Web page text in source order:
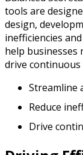
tools are
design,
inefficiencies
help businesses
drive
Streamline
Reduce
Drive